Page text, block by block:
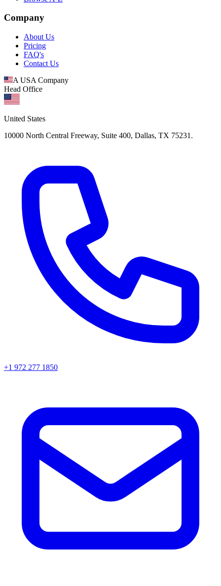
Company
About Us
Pricing
FAQ's
Contact Us
A USA Company
Head Office
United States
10000 North Central Freeway, Suite 400, Dallas, TX 75231.
+1 972 277 1850